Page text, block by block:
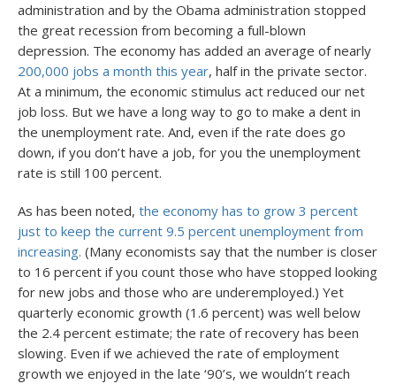
administration and by the Obama administration stopped
the great recession from becoming a full-blown
depression. The economy has added an average of nearly
200,000 jobs a month this year, half in the private sector.
At a minimum, the economic stimulus act reduced our net
job loss. But we have a long way to go to make a dent in
the unemployment rate. And, even if the rate does go
down, if you don’t have a job, for you the unemployment
rate is still 100 percent.
As has been noted, the economy has to grow 3 percent
just to keep the current 9.5 percent unemployment from
increasing. (Many economists say that the number is closer
to 16 percent if you count those who have stopped looking
for new jobs and those who are underemployed.) Yet
quarterly economic growth (1.6 percent) was well below
the 2.4 percent estimate; the rate of recovery has been
slowing. Even if we achieved the rate of employment
growth we enjoyed in the late ‘90’s, we wouldn’t reach